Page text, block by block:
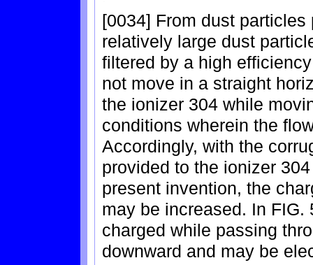
[0034] From dust
relatively large dust
filtered by a high
not move in a straight
the ionizer 304 while
conditions wherein the
Accordingly, with the
provided to the ionizer
present invention, the
may be increased. In
charged while passing
downward and may be